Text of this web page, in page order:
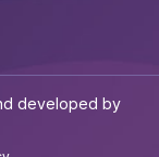
developed by